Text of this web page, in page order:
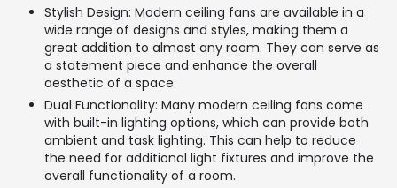
Stylish Design: Modern ceiling fans are available in a
wide range of designs and styles, making them a
great addition to almost any room. They can serve as
a statement piece and enhance the overall
aesthetic of a space.
Dual Functionality: Many modern ceiling fans come
with built-in lighting options, which can provide both
ambient and task lighting. This can help to reduce
the need for additional light fixtures and improve the
overall functionality of a room.